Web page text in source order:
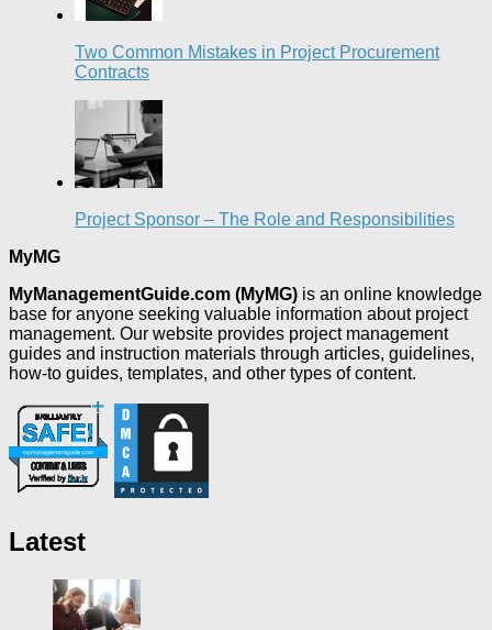
Two Common Mistakes in Project Procurement
Contracts
Project Sponsor – The Role and Responsibilities
MyMG
MyManagementGuide.com (MyMG) is an online knowledge
base for anyone seeking valuable information about project
management. Our website provides project management
guides and instruction materials through articles, guidelines,
how-to guides, templates, and other types of content.
Latest